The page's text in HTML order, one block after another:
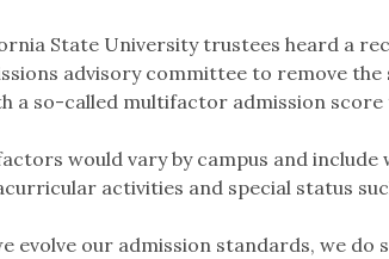
State University trustees heard a
advisory committee to remove
a so-called multifactor admission
would vary by campus and
activities and special status
evolve our admission standards, we